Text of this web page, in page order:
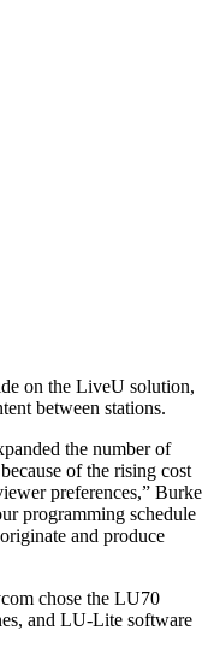
on the LiveU solution,
between stations.
the number of
of the rising cost
preferences,” Burke
programming schedule
and produce
chose the LU70
and LU-Lite software